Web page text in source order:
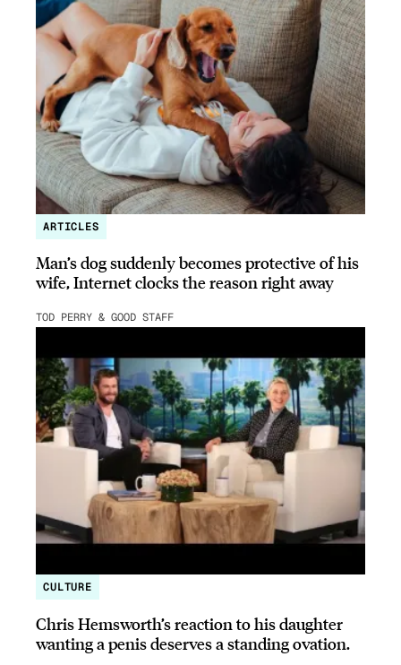
ARTICLES
Man’s dog suddenly becomes protective of his
wife, Internet clocks the reason right away
TOD PERRY & GOOD STAFF
CULTURE
Chris Hemsworth’s reaction to his daughter
wanting a penis deserves a standing ovation.